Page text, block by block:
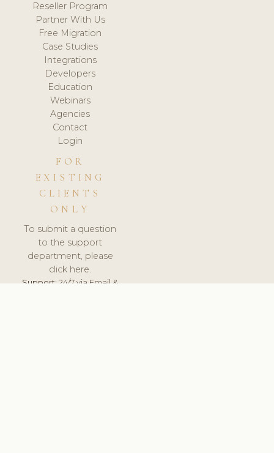
Reseller Program
Partner With Us
Free Migration
Case Studies
Integrations
Developers
Education
Webinars
Agencies
Contact
Login
FOR
EXISTING
CLIENTS
ONLY
To submit a question
to the support
department, please
click here.
Support:24/7 via Email &